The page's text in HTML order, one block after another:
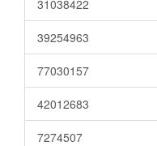
31038422
39254963
77030157
42012683
7274507